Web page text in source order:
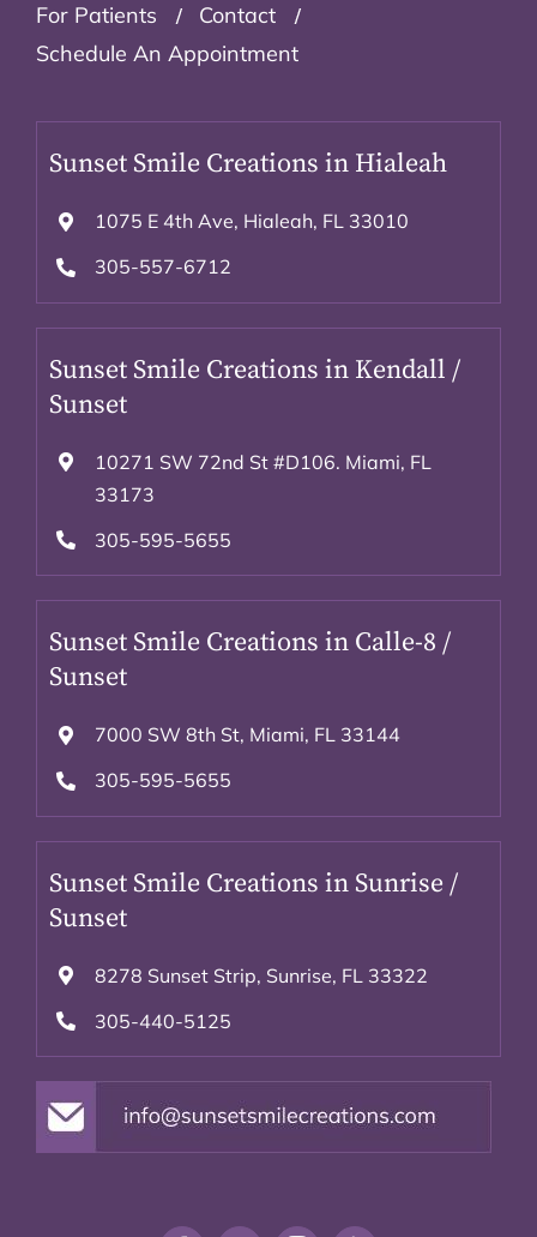
For Patients
Contact
Schedule An Appointment
Sunset Smile Creations in Hialeah
1075 E 4th Ave, Hialeah, FL 33010
305-557-6712
Sunset Smile Creations in Kendall /
Sunset
10271 SW 72nd St #D106. Miami, FL
33173
305-595-5655
Sunset Smile Creations in Calle-8 /
Sunset
7000 SW 8th St, Miami, FL 33144
305-595-5655
Sunset Smile Creations in Sunrise /
Sunset
8278 Sunset Strip, Sunrise, FL 33322
305-440-5125